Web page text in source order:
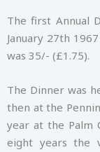
The first Annual
January 27th
was 35/- (£1.75).
The Dinner was
then at the
year at the Palm
eight years the